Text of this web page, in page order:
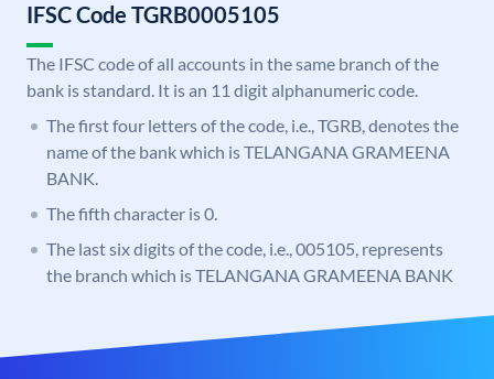
IFSC Code TGRB0005105
The IFSC code of all accounts in the same branch of the
bank is standard. It is an 11 digit alphanumeric code.
The first four letters of the code, i.e., TGRB, denotes the
name of the bank which is TELANGANA GRAMEENA
BANK.
The fifth character is 0.
The last six digits of the code, i.e., 005105, represents
the branch which is TELANGANA GRAMEENA BANK